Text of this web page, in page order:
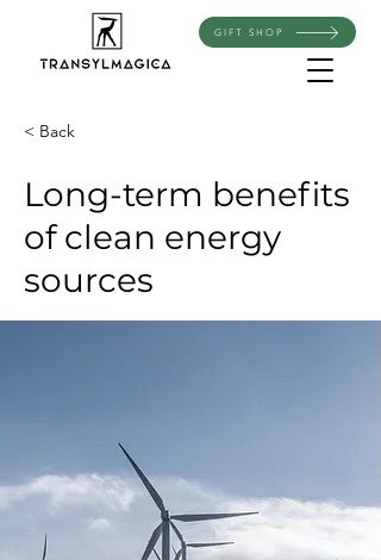
GIFT SHOP
< Back
Long-term benefits
of clean energy
sources